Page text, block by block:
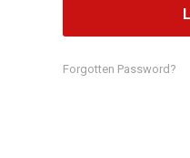
Forgotten Password?